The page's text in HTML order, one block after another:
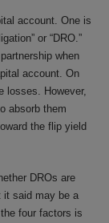
account. One is
or “DRO.”
when
account. On
losses. However,
absorb them
the flip yield
DROs are
it said may be a
four factors is